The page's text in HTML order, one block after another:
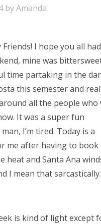
byAmanda
I hope you all
mine was
time partaking in the
this semester and
all the people who
It was a super fun
I’m tired. Today is a
me after having to
heat and Santa Ana
I mean that
is kind of light except